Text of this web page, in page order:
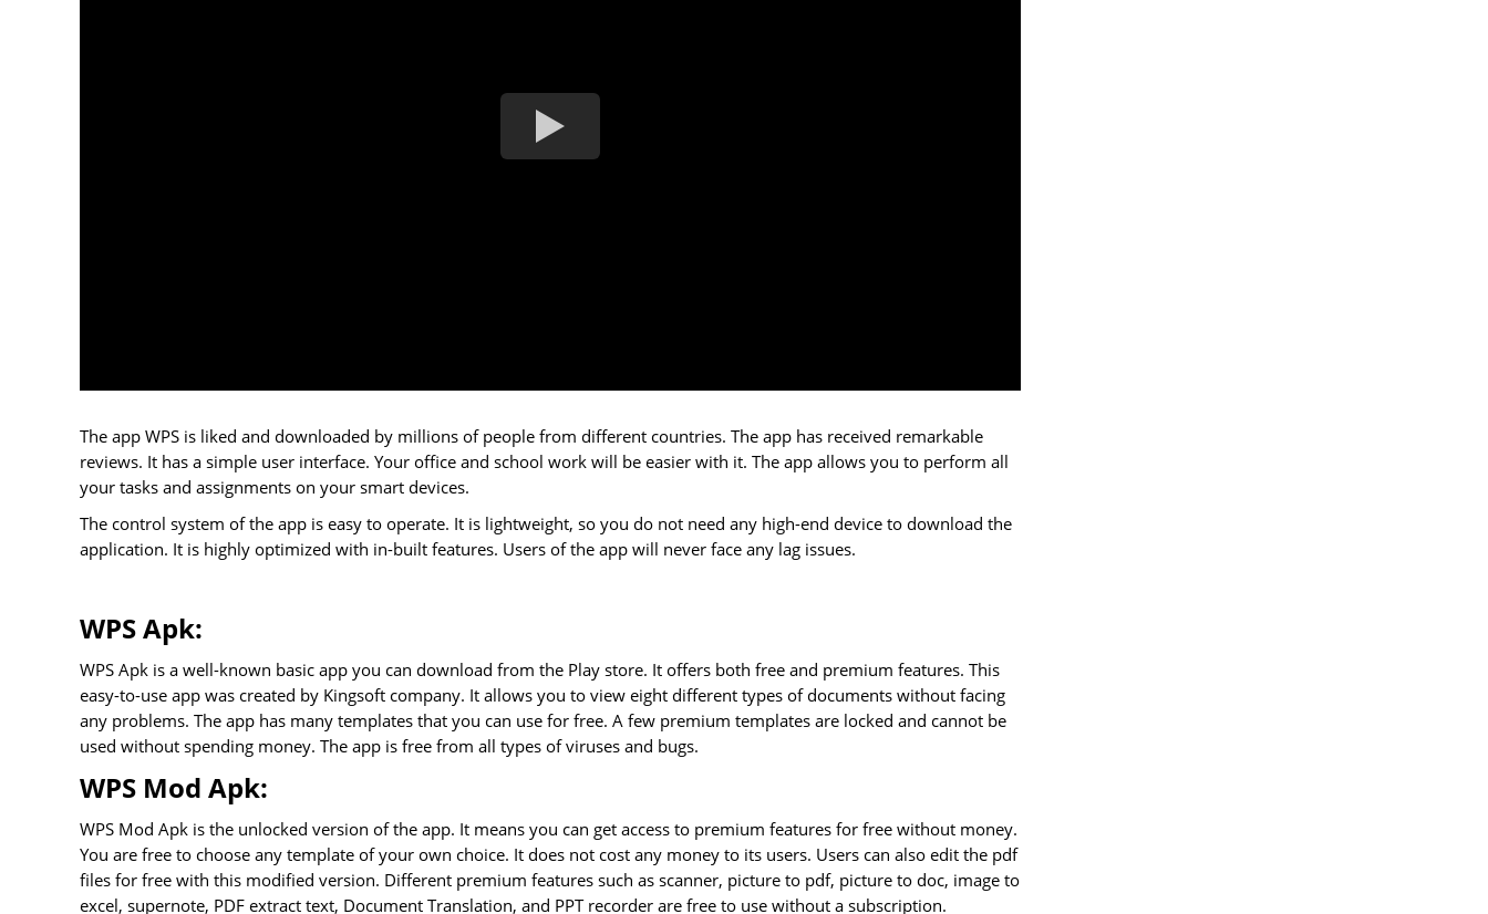
The app WPS is liked and downloaded by millions of people from different countries. The app has received remarkable
reviews. It has a simple user interface. Your office and school work will be easier with it. The app allows you to perform all
your tasks and assignments on your smart devices.
The control system of the app is easy to operate. It is lightweight, so you do not need any high-end device to download the
application. It is highly optimized with in-built features. Users of the app will never face any lag issues.
WPS Apk:
WPS Apk is a well-known basic app you can download from the Play store. It offers both free and premium features. This
easy-to-use app was created by Kingsoft company. It allows you to view eight different types of documents without facing
any problems. The app has many templates that you can use for free. A few premium templates are locked and cannot be
used without spending money. The app is free from all types of viruses and bugs.
WPS Mod Apk:
WPS Mod Apk is the unlocked version of the app. It means you can get access to premium features for free without money.
You are free to choose any template of your own choice. It does not cost any money to its users. Users can also edit the pdf
files for free with this modified version. Different premium features such as scanner, picture to pdf, picture to doc, image to
excel, supernote, PDF extract text, Document Translation, and PPT recorder are free to use without a subscription.